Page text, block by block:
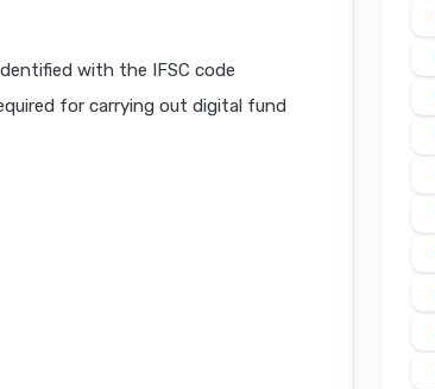
with the IFSC code
for carrying out digital fund